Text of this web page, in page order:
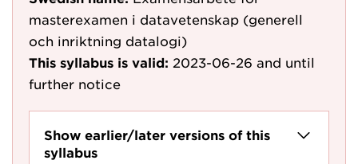
masterexamen i datavetenskap (generell
och inriktning datalogi)
This syllabus is valid: 2023-06-26 and until
further notice
Show earlier/later versions of this
syllabus